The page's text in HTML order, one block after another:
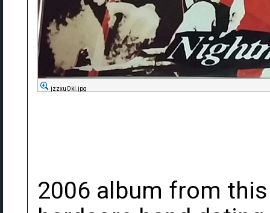
jzzxuOkl.jpg
2006 album from